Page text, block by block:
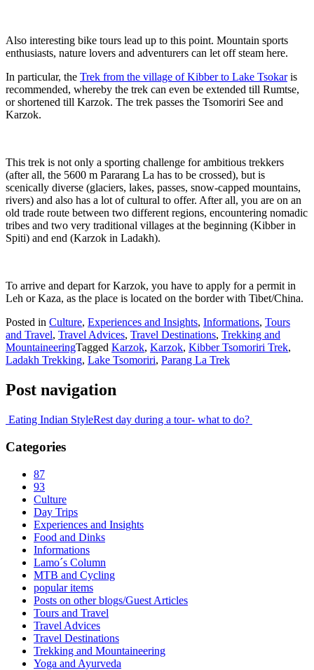
Also interesting bike tours lead up to this point. Mountain sports
enthusiasts, nature lovers and adventurers can let off steam here.
In particular, the Trek from the village of Kibber to Lake Tsokaris
recommended, whereby the trek can even be extended till Rumtse,
or shortened till Karzok. The trek passes the Tsomoriri See and
Karzok.
This trek is not only a sporting challenge for ambitious trekkers
(after all, the 5600 m Pararang La has to be crossed), but is
scenically diverse (glaciers, lakes, passes, snow-capped mountains,
rivers) and also has a lot of cultural to offer. After all, you are on an
old trade route between two different regions, encountering nomadic
tribes and two very traditional villages at the beginning (Kibber in
Spiti) and end (Karzok in Ladakh).
To arrive and depart for Karzok, you have to apply for a permit in
Leh or Kaza, as the place is located on the border with Tibet/China.
Posted in Culture, Experiences and Insights, Informations, Tours
and Travel, Travel Advices, Travel Destinations, Trekking and
MountaineeringTagged Karzok, Karzok, Kibber Tsomoriri Trek,
Ladakh Trekking, Lake Tsomoriri, Parang La Trek
Post navigation
Eating Indian StyleRest day during a tour- what to do?
Categories
87
93
Culture
Day Trips
Experiences and Insights
Food and Dinks
Informations
Lamo´s Column
MTB and Cycling
popular items
Posts on other blogs/Guest Articles
Tours and Travel
Travel Advices
Travel Destinations
Trekking and Mountaineering
Yoga and Ayurveda